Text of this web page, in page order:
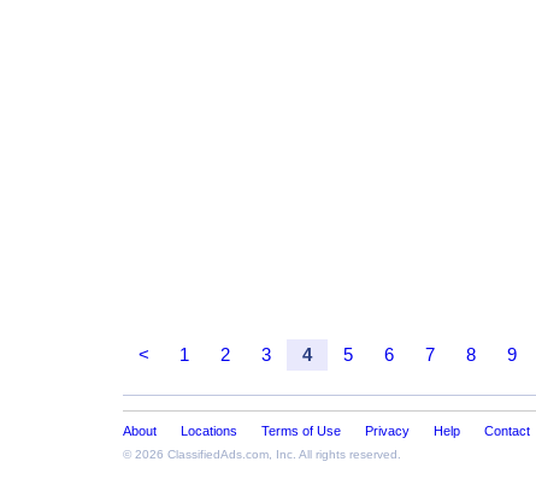
< 1 2 3 4 5 6 7 8 9
About Locations Terms of Use Privacy Help Contact
© 2026 ClassifiedAds.com , Inc. All rights reserved.